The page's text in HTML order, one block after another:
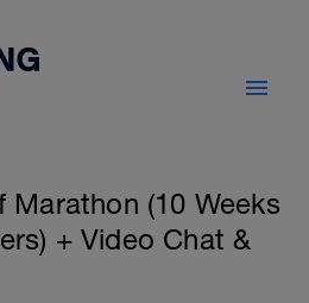
Marathon (10 Weeks
+ Video Chat &